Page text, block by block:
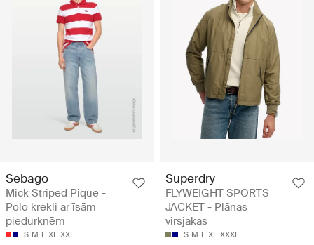
Sebago
Mick Striped Pique -
Polo krekli ar īsām
piedurknēm
S M L XL XXL
Superdry
FLYWEIGHT SPORTS
JACKET - Plānas
virsjakas
S M L XL XXXL